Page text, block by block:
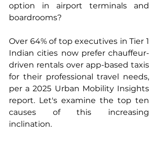
option in airport terminals and
boardrooms?
Over 64% of top executives in Tier 1
Indian cities now prefer chauffeur-
driven rentals over app-based taxis
for their professional travel needs,
per a 2025 Urban Mobility Insights
report. Let's examine the top ten
causes of this increasing
inclination.